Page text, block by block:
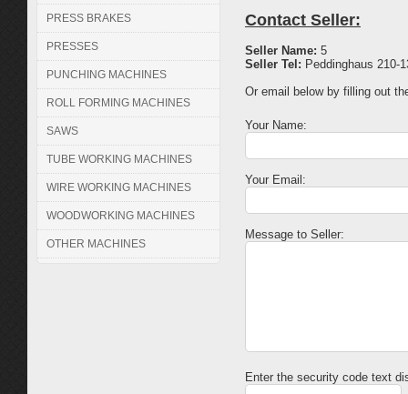
PRESS BRAKES
PRESSES
PUNCHING MACHINES
ROLL FORMING MACHINES
SAWS
TUBE WORKING MACHINES
WIRE WORKING MACHINES
WOODWORKING MACHINES
OTHER MACHINES
Contact Seller:
Seller Name: 5
Seller Tel: Peddinghaus 210-
Or email below by filling out
Your Name:
Your Email:
Message to Seller:
Enter the security code text